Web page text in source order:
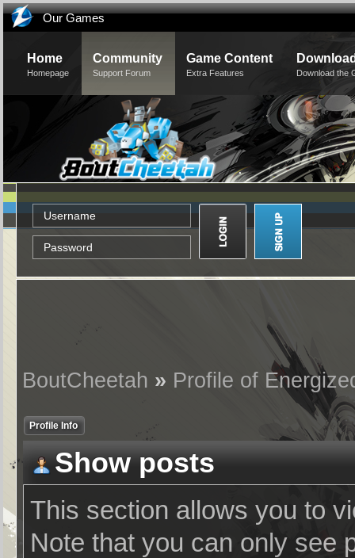
Our Games
Home
Homepage
Community
Support Forum
Game Content
Extra Features Download the
BoutCheetah » Profile of
Profile Info
Show posts
This section allows you to
Note that you can only see